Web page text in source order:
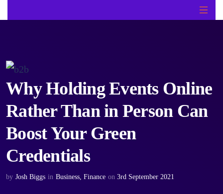
Why Holding Events Online
Rather Than in Person Can
Boost Your Green
Credentials
by Josh Biggs in Business, Finance on 3rd September 2021